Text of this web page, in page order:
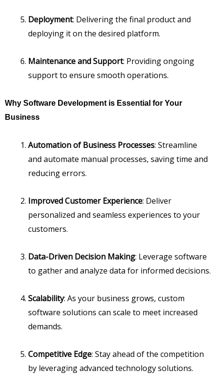
Deployment: Delivering the final product and
deploying it on the desired platform.
Maintenance and Support: Providing ongoing
support to ensure smooth operations.
Why Software Development is Essential for Your
Business
Automation of Business Processes: Streamline
and automate manual processes, saving time and
reducing errors.
Improved Customer Experience: Deliver
personalized and seamless experiences to your
customers.
Data-Driven Decision Making: Leverage software
to gather and analyze data for informed decisions.
Scalability: As your business grows, custom
software solutions can scale to meet increased
demands.
Competitive Edge: Stay ahead of the competition
by leveraging advanced technology solutions.